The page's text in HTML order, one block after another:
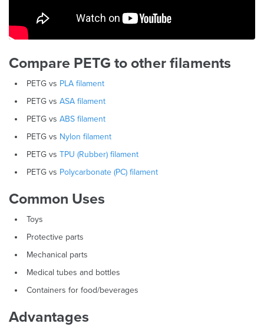
Compare PETG to other filaments
PETG vs PLA filament
PETG vs ASA filament
PETG vs ABS filament
PETG vs Nylon filament
PETG vs TPU (Rubber) filament
PETG vs Polycarbonate (PC) filament
Common Uses
Toys
Protective parts
Mechanical parts
Medical tubes and bottles
Containers for food/beverages
Advantages